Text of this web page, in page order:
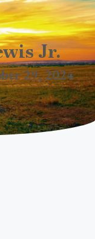
Jr.
29, 2024